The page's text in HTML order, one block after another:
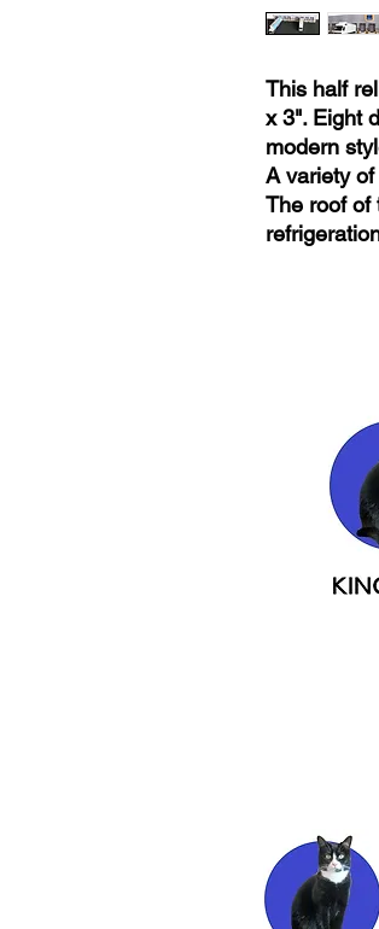
This half
x 3". Eight
modern
A variety
The roof of